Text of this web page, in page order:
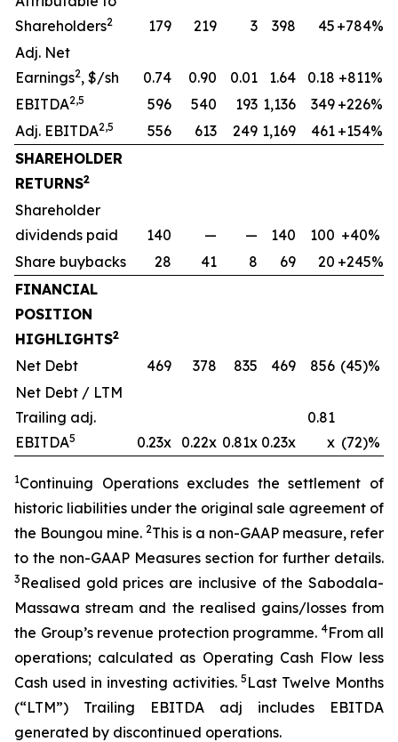
Shareholders2 179 219 3 398 45 +784%
Adj. Net
Earnings2, $/sh 0.74 0.90 0.01 1.64 0.18 +811%
EBITDA2,5 596 540 193 1,136 349 +226%
Adj. EBITDA2,5 556 613 249 1,169 461 +154%
SHAREHOLDER
RETURNS2
Shareholder
dividends paid
140 — — 140 100 +40%
Share buybacks
28 41 8 69 20 +245%
FINANCIAL
POSITION
HIGHLIGHTS2
Net Debt 469 378 835 469 856 (45)%
Net Debt / LTM
Trailing adj.
EBITDA5 0.23x 0.22x 0.81x 0.23x
0.81
x (72)%
1Continuing Operations excludes the settlement of
historic liabilities under the original sale agreement of
the Boungou mine. 2This is a non-GAAP measure, refer
to the non-GAAP Measures section for further details.
3 Realised gold prices are inclusive of the Sabodala-
Massawa stream and the realised gains/losses from
the Group’s revenue protection programme. 4From all
operations; calculated as Operating Cash Flow less
Cash used in investing activities. 5 Last Twelve Months
(“LTM”) Trailing EBITDA adj includes EBITDA
generated by discontinued operations.